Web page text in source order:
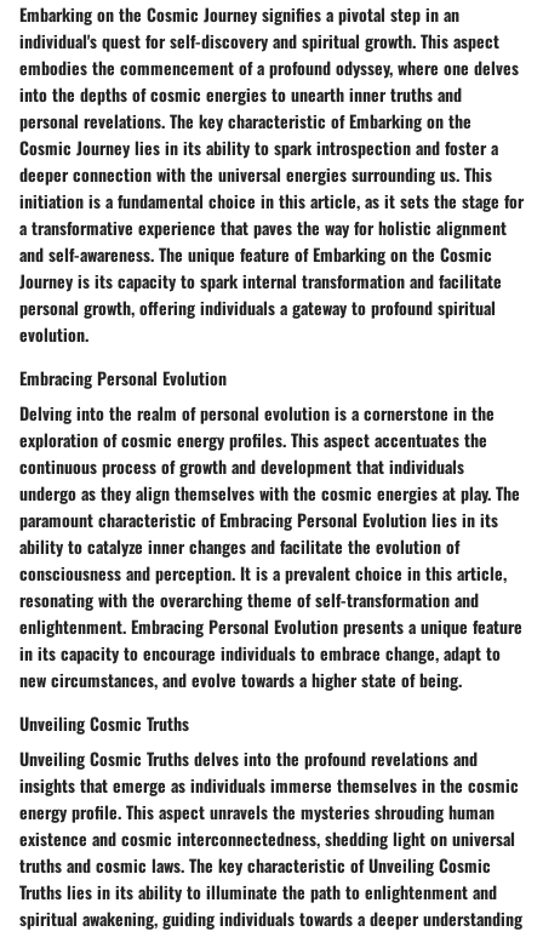
Embarking on the Cosmic Journey signifies a pivotal step in an
individual's quest for self-discovery and spiritual growth. This aspect
embodies the commencement of a profound odyssey, where one delves
into the depths of cosmic energies to unearth inner truths and
personal revelations. The key characteristic of Embarking on the
Cosmic Journey lies in its ability to spark introspection and foster a
deeper connection with the universal energies surrounding us. This
initiation is a fundamental choice in this article, as it sets the stage for
a transformative experience that paves the way for holistic alignment
and self-awareness. The unique feature of Embarking on the Cosmic
Journey is its capacity to spark internal transformation and facilitate
personal growth, offering individuals a gateway to profound spiritual
evolution.
Embracing Personal Evolution
Delving into the realm of personal evolution is a cornerstone in the
exploration of cosmic energy profiles. This aspect accentuates the
continuous process of growth and development that individuals
undergo as they align themselves with the cosmic energies at play. The
paramount characteristic of Embracing Personal Evolution lies in its
ability to catalyze inner changes and facilitate the evolution of
consciousness and perception. It is a prevalent choice in this article,
resonating with the overarching theme of self-transformation and
enlightenment. Embracing Personal Evolution presents a unique feature
in its capacity to encourage individuals to embrace change, adapt to
new circumstances, and evolve towards a higher state of being.
Unveiling Cosmic Truths
Unveiling Cosmic Truths delves into the profound revelations and
insights that emerge as individuals immerse themselves in the cosmic
energy profile. This aspect unravels the mysteries shrouding human
existence and cosmic interconnectedness, shedding light on universal
truths and cosmic laws. The key characteristic of Unveiling Cosmic
Truths lies in its ability to illuminate the path to enlightenment and
spiritual awakening, guiding individuals towards a deeper understanding